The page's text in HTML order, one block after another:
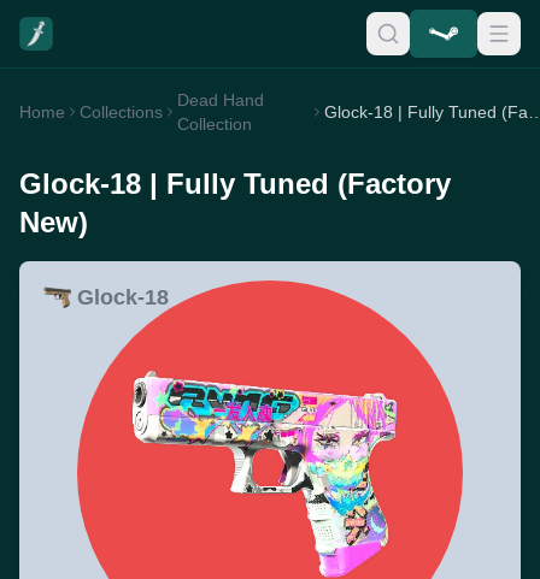
Home Collections
Dead Hand
Collection
Glock-18 | Fully Tuned (Factory
New)
Glock-18